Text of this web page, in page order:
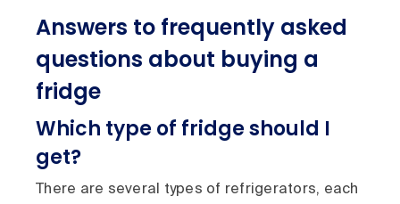
Answers to frequently asked
questions about buying a
fridge
Which type of fridge should I
get?
There are several types of refrigerators, each